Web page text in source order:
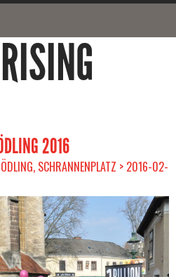
2016
SCHRANNENPLATZ > 2016-02-